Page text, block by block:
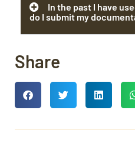
In the past I have
do I submit my
Share